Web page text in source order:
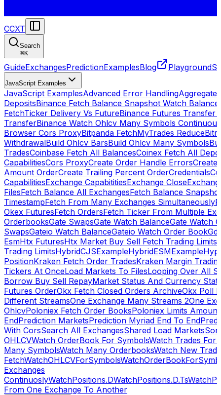
CCXT
Search
⌘K
GuideExchangesPredictionExamplesBlog Playground
JavaScript Examples
JavaScript ExamplesAdvanced Error HandlingAggregate
DepositsBinance Fetch Balance Snapshot Watch
FetchTicker Delivery Vs FutureBinance Futures Transfer
TransferBinance Watch Ohlcv Many Symbols
Browser Cors ProxyBitpanda FetchMyTrades Reduce
WithdrawalBuild Ohlcv BarsBuild Ohlcv Many Symbols
TradesCoinbase Fetch All BalancesCoinex Fetch All
CapabilitiesCors ProxyCreate Order Handle ErrorsCreate
Amount OrderCreate Trailing Percent OrderCredentials
CapabilitiesExchange CapabititiesExchange Close
FilesFetch Balance All ExchangesFetch Balance
TimestampFetch From Many Exchanges Simultaneously
Okex FuturesFetch OrdersFetch Ticker From Multiple
OrderbooksGate SwapsGate Watch BalanceGate Watch
SwapsGateio Watch BalanceGateio Watch Order Book
EsmHtx FuturesHtx Market Buy Sell Fetch Trading Limits
Trading LimitsHybridCJSExampleHybridESMExample
PositionKraken Fetch Order TradesKraken Margin
Tickers At OnceLoad Markets To FilesLooping Over All
Borrow Buy Sell RepayMarket Status And Currency
Futures OrderOkx Fetch Closed Orders ArchiveOkx Poll
Different StreamsOne Exchange Many Streams 2One
OhlcvPoloniex Fetch Order BooksPoloniex Limits
EndPrediction MarketsPrediction Myriad End To End
With CorsSearch All ExchangesShared Load Markets
OHLCVWatch OrderBook For SymbolsWatch Trades For
Many SymbolsWatch Many OrderbooksWatch New
FetchWatchOHLCVForSymbols
Exchanges
ContinuoslyWatchPositions.DWatchPositions.D.Ts
From One Exchange To Another